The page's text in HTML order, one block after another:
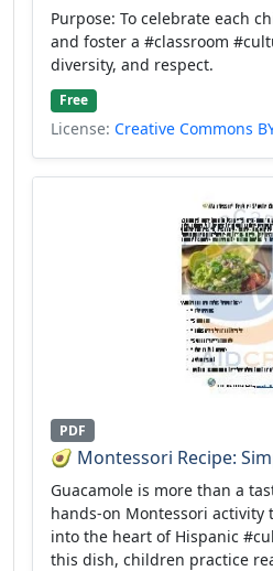
Purpose: To celebrate each
and foster a #classroom
diversity, and respect.
Free
License: Creative Commons
PDF
🥑 Montessori Recipe:
Guacamole is more than a
hands-on Montessori
into the heart of Hispanic
this dish, children practice